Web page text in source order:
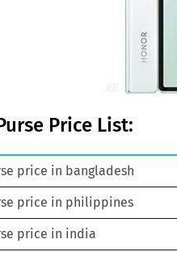
Price List:
price in bangladesh
price in philippines
price in india